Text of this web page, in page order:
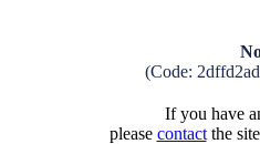
(Code:
If you have
please contactthe